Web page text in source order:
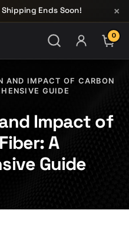
Shipping Ends Soon! ×
0
AND IMPACT OF CARBON
GUIDE
Impact of
A
Guide